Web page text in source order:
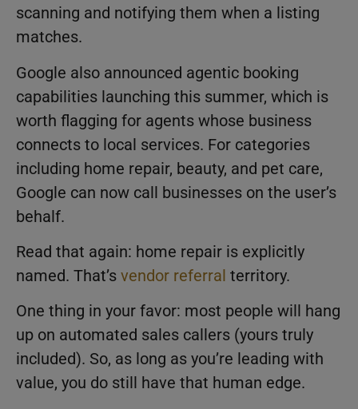
scanning and notifying them when a listing
matches.
Google also announced agentic booking
capabilities launching this summer, which is
worth flagging for agents whose business
connects to local services. For categories
including home repair, beauty, and pet care,
Google can now call businesses on the user’s
behalf.
Read that again: home repair is explicitly
named. That’s vendor referral territory.
One thing in your favor: most people will hang
up on automated sales callers (yours truly
included). So, as long as you’re leading with
value, you do still have that human edge.